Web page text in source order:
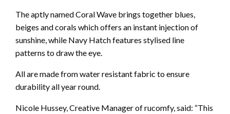
The aptly named Coral Wave brings together blues,
beiges and corals which offers an instant injection of
sunshine, while Navy Hatch features stylised line
patterns to draw the eye.
All are made from water resistant fabric to ensure
durability all year round.
Nicole Hussey, Creative Manager of rucomfy, said: “This